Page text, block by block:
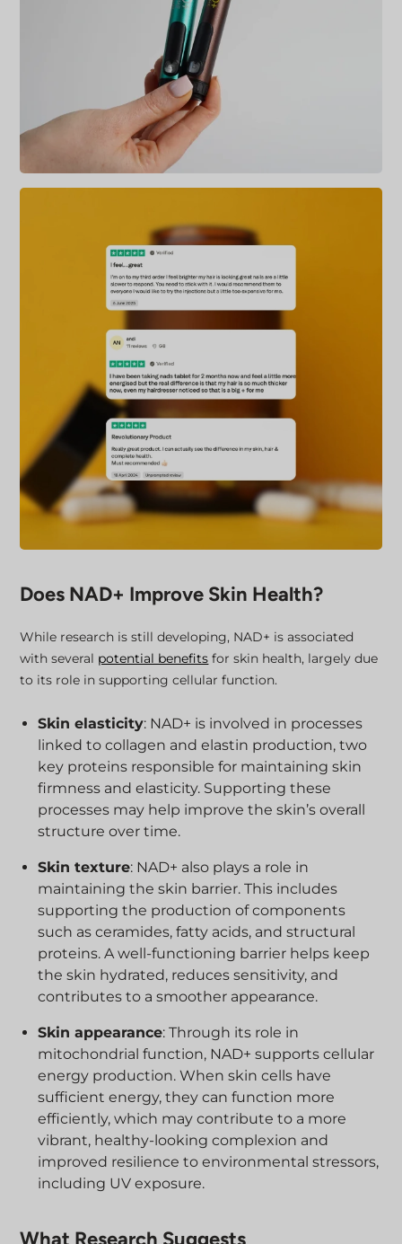
Does NAD+ Improve Skin Health?
While research is still developing, NAD+ is associated
with several potential benefits for skin health, largely due
to its role in supporting cellular function.
Skin elasticity: NAD+ is involved in processes
linked to collagen and elastin production, two
key proteins responsible for maintaining skin
firmness and elasticity. Supporting these
processes may help improve the skin’s overall
structure over time.
Skin texture: NAD+ also plays a role in
maintaining the skin barrier. This includes
supporting the production of components
such as ceramides, fatty acids, and structural
proteins. A well-functioning barrier helps keep
the skin hydrated, reduces sensitivity, and
contributes to a smoother appearance.
Skin appearance: Through its role in
mitochondrial function, NAD+ supports cellular
energy production. When skin cells have
sufficient energy, they can function more
efficiently, which may contribute to a more
vibrant, healthy-looking complexion and
improved resilience to environmental stressors,
including UV exposure.
What Research Suggests